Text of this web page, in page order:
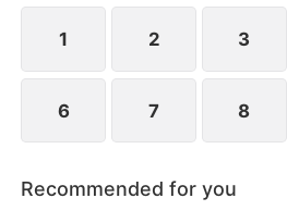
1 2 3
6 7 8
Recommended for you